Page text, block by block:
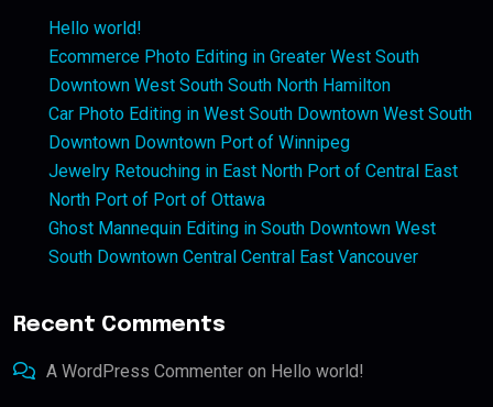
Hello world!
Ecommerce Photo Editing in Greater West South
Downtown West South South North Hamilton
Car Photo Editing in West South Downtown West South
Downtown Downtown Port of Winnipeg
Jewelry Retouching in East North Port of Central East
North Port of Port of Ottawa
Ghost Mannequin Editing in South Downtown West
South Downtown Central Central East Vancouver
Recent Comments
A WordPress Commenter on Hello world!